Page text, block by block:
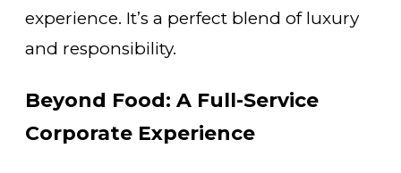
experience. It’s a perfect blend of luxury
and responsibility.
Beyond Food: A Full-Service
Corporate Experience